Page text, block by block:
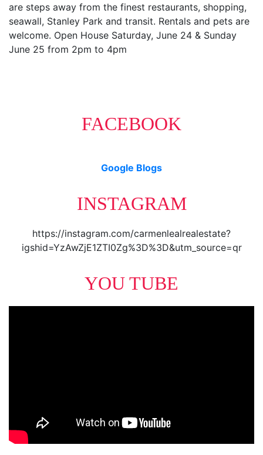
are steps away from the finest restaurants, shopping,
seawall, Stanley Park and transit. Rentals and pets are
welcome. Open House Saturday, June 24 & Sunday
June 25 from 2pm to 4pm
FACEBOOK
Google Blogs
INSTAGRAM
https://instagram.com/carmenlealrealestate?
igshid=YzAwZjE1ZTI0Zg%3D%3D&utm_source=qr
YOU TUBE